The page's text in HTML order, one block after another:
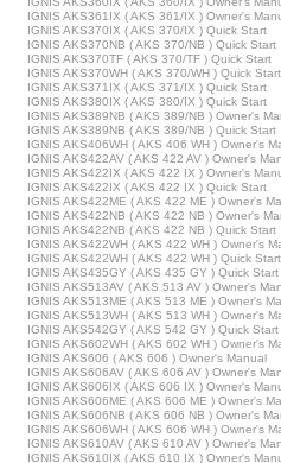
IGNIS AKS361IX ( AKS 361/IX ) Owner's
IGNIS AKS370IX ( AKS 370/IX ) Quick Start
IGNIS AKS370NB ( AKS 370/NB ) Quick Start
IGNIS AKS370TF ( AKS 370/TF ) Quick Start
IGNIS AKS370WH ( AKS 370/WH ) Quick Start
IGNIS AKS371IX ( AKS 371/IX ) Quick Start
IGNIS AKS380IX ( AKS 380/IX ) Quick Start
IGNIS AKS389NB ( AKS 389/NB ) Owner's
IGNIS AKS389NB ( AKS 389/NB ) Quick Start
IGNIS AKS406WH ( AKS 406 WH ) Owner's
IGNIS AKS422AV ( AKS 422 AV ) Owner's
IGNIS AKS422IX ( AKS 422 IX ) Owner's
IGNIS AKS422IX ( AKS 422 IX ) Quick Start
IGNIS AKS422ME ( AKS 422 ME ) Owner's
IGNIS AKS422NB ( AKS 422 NB ) Owner's
IGNIS AKS422NB ( AKS 422 NB ) Quick Start
IGNIS AKS422WH ( AKS 422 WH ) Owner's
IGNIS AKS422WH ( AKS 422 WH ) Quick Start
IGNIS AKS435GY ( AKS 435 GY ) Quick Start
IGNIS AKS513AV ( AKS 513 AV ) Owner's
IGNIS AKS513ME ( AKS 513 ME ) Owner's
IGNIS AKS513WH ( AKS 513 WH ) Owner's
IGNIS AKS542GY ( AKS 542 GY ) Quick Start
IGNIS AKS602WH ( AKS 602 WH ) Owner's
IGNIS AKS606 ( AKS 606 ) Owner's Manual
IGNIS AKS606AV ( AKS 606 AV ) Owner's
IGNIS AKS606IX ( AKS 606 IX ) Owner's
IGNIS AKS606ME ( AKS 606 ME ) Owner's
IGNIS AKS606NB ( AKS 606 NB ) Owner's
IGNIS AKS606WH ( AKS 606 WH ) Owner's
IGNIS AKS610AV ( AKS 610 AV ) Owner's
IGNIS AKS610IX ( AKS 610 IX ) Owner's